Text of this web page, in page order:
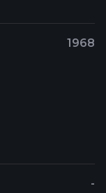
1968
-